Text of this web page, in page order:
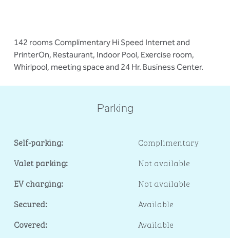
142 rooms Complimentary Hi Speed Internet and
PrinterOn, Restaurant, Indoor Pool, Exercise room,
Whirlpool, meeting space and 24 Hr. Business Center.
Parking
Self-parking:
Complimentary
Valet parking:
Not available
EV charging:
Not available
Secured:
Available
Covered:
Available